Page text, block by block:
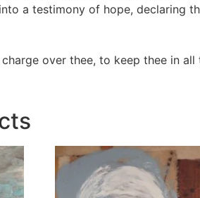
a testimony of hope, declaring
over thee, to keep thee in all